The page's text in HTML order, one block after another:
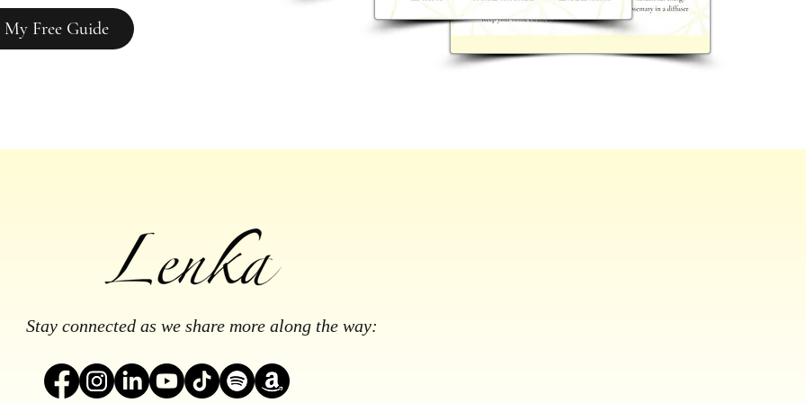
Free Guide
Stay connected as we share more along the way: